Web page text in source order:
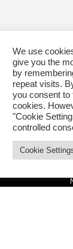
We use
give you the
by
repeat visits.
you consent to
cookies.
"Cookie
controlled
Cookie